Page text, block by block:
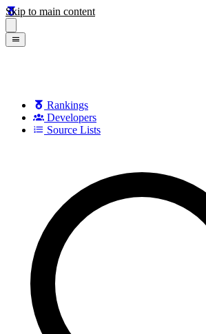
Skip to main content
Rankings
Developers
Source Lists